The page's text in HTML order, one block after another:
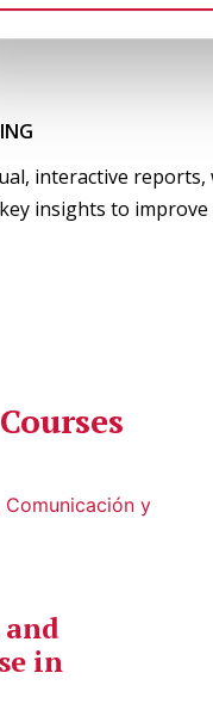
interactive reports,
insights to
in